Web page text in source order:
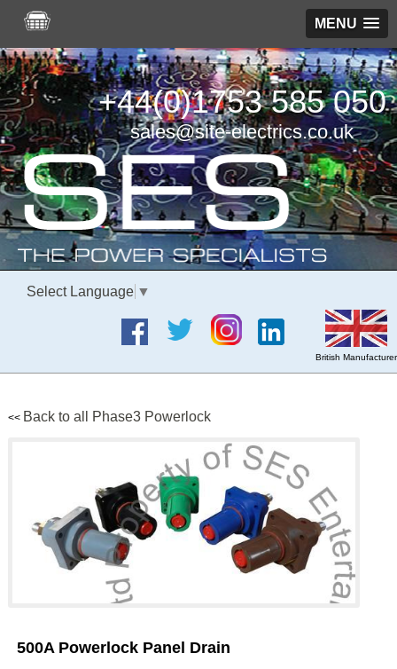
MENU
+44(0)1753 585 050
sales@site-electrics.co.uk
Select Language ▼
British Manufacturer
<< Back to all Phase3 Powerlock
500A Powerlock Panel Drain